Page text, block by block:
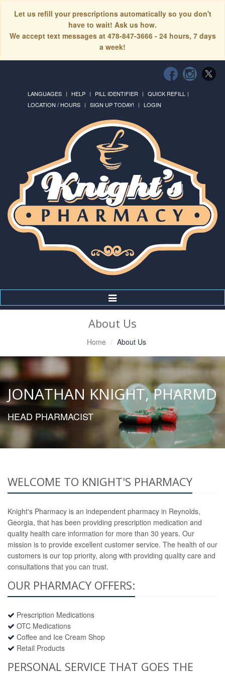
Let us refill your prescriptions automatically so you don't
have to wait! Ask us how.
We accept text messages at 478-847-3666 - 24 hours, 7 days
a week!
LANGUAGES HELP PILL IDENTIFIER
QUICK REFILL
LOCATION / HOURS
SIGN UP TODAY! LOGIN
Toggle
Navigation
About Us
Home About Us
JONATHAN KNIGHT, PHARMD
HEAD PHARMACIST
WELCOME TO KNIGHT'S PHARMACY
Knight's Pharmacy is an independent pharmacy in Reynolds,
Georgia, that has been providing prescription medication and
quality health care information for more than 30 years. Our
mission is to provide excellent customer service. The health of our
customers is our top priority, along with providing quality care and
consultations that you can trust.
OUR PHARMACY OFFERS:
Prescription Medications
OTC Medications
Coffee and Ice Cream Shop
Retail Products
PERSONAL SERVICE THAT GOES THE